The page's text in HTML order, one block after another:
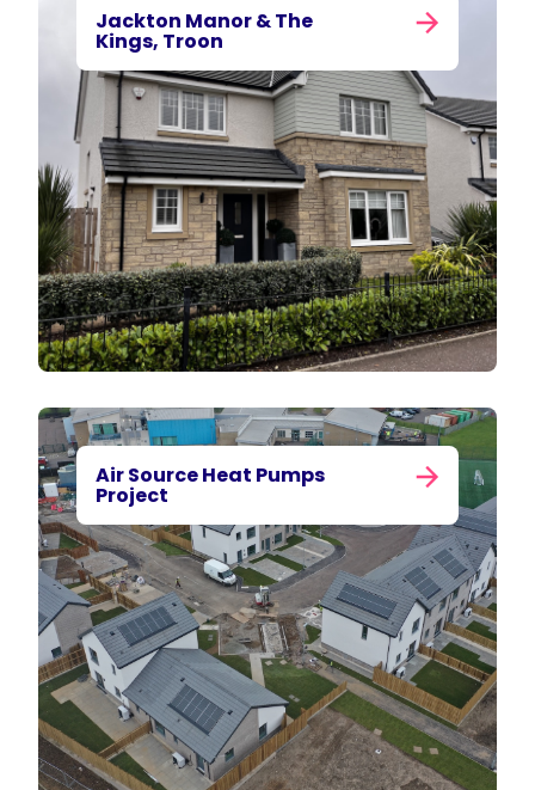
Jackton Manor & The
Kings, Troon
Air Source Heat Pumps
Project